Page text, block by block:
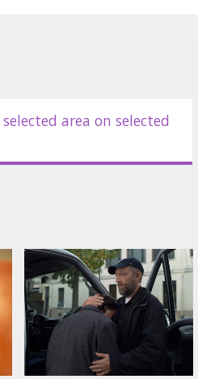
area on selected